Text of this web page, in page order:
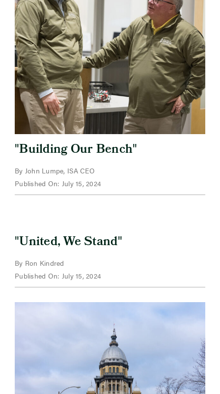
"Building Our Bench"
By John Lumpe, ISA CEO
Published On: July 15, 2024
"United, We Stand"
By Ron Kindred
Published On: July 15, 2024